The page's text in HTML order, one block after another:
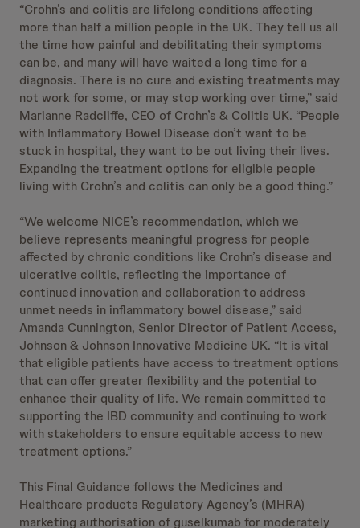
“Crohn’s and colitis are lifelong conditions affecting
more than half a million people in the UK. They tell us all
the time how painful and debilitating their symptoms
can be, and many will have waited a long time for a
diagnosis. There is no cure and existing treatments may
not work for some, or may stop working over time,” said
Marianne Radcliffe, CEO of Crohn’s & Colitis UK. “People
with Inflammatory Bowel Disease don’t want to be
stuck in hospital, they want to be out living their lives.
Expanding the treatment options for eligible people
living with Crohn’s and colitis can only be a good thing.”
“We welcome NICE’s recommendation, which we
believe represents meaningful progress for people
affected by chronic conditions like Crohn’s disease and
ulcerative colitis, reflecting the importance of
continued innovation and collaboration to address
unmet needs in inflammatory bowel disease,” said
Amanda Cunnington, Senior Director of Patient Access,
Johnson & Johnson Innovative Medicine UK. “It is vital
that eligible patients have access to treatment options
that can offer greater flexibility and the potential to
enhance their quality of life. We remain committed to
supporting the IBD community and continuing to work
with stakeholders to ensure equitable access to new
treatment options.”
This Final Guidance follows the Medicines and
Healthcare products Regulatory Agency’s (MHRA)
marketing authorisation of guselkumab for moderately